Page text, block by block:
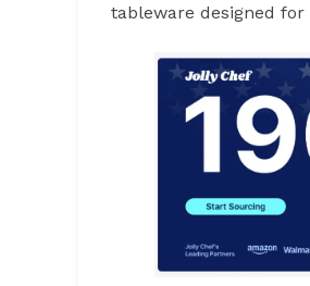
tableware designed for